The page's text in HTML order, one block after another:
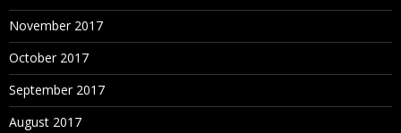
November 2017
October 2017
September 2017
August 2017